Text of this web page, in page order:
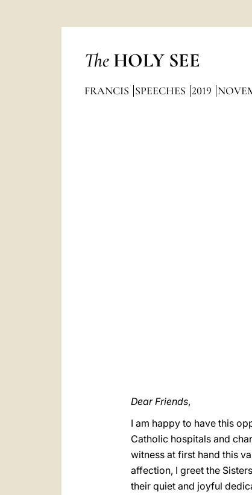
The HOLY SEE
FRANCIS SPEECHES 2019
Dear Friends,
I am happy to have this
Catholic hospitals and
witness at first hand this
affection, I greet the
their quiet and joyful